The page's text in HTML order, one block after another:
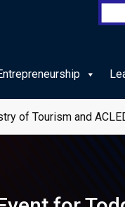
of Tourism and